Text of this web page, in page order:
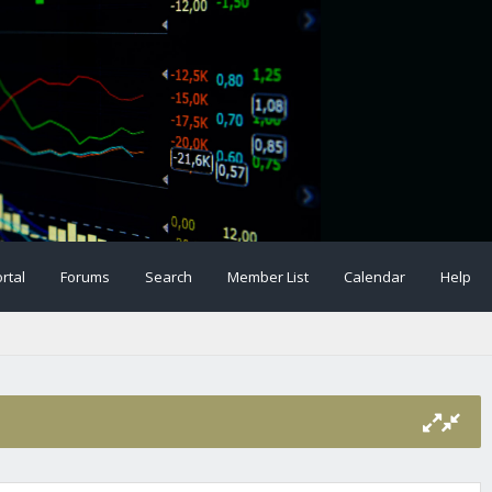
Forums Search Member List Calendar Help